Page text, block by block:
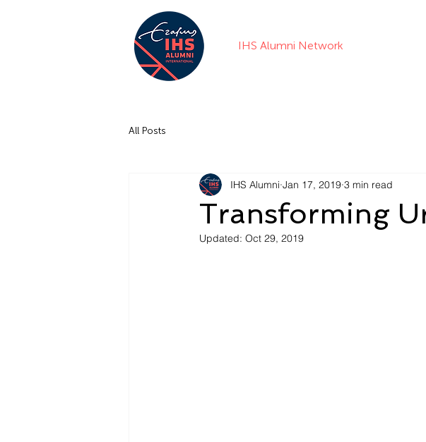
IHS Alumni Network
All Posts
Transforming
IHS Alumni Jan 17, 2019 3 min read
Updated: Oct 29, 2019